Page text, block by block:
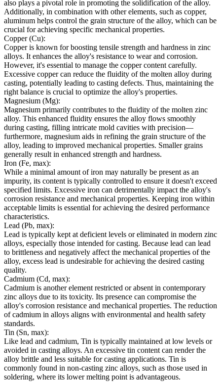
also plays a pivotal role in promoting the solidification of the alloy.
Additionally, in combination with other elements, such as copper,
aluminum helps control the grain structure of the alloy, which can be
crucial for achieving specific mechanical properties.
Copper (Cu):
Copper is known for boosting tensile strength and hardness in zinc
alloys. It enhances the alloy's resistance to wear and corrosion.
However, it's essential to manage the copper content carefully.
Excessive copper can reduce the fluidity of the molten alloy during
casting, potentially leading to casting defects. Thus, maintaining the
right balance is crucial to optimize the alloy's properties.
Magnesium (Mg):
Magnesium primarily contributes to the fluidity of the molten zinc
alloy. This enhanced fluidity ensures the alloy flows smoothly
during casting, filling intricate mold cavities with precision—
furthermore, magnesium aids in refining the grain structure of the
alloy, leading to improved mechanical properties. Smaller grains
generally result in enhanced strength and hardness.
Iron (Fe, max):
While a minimal amount of iron may naturally be present as an
impurity, its content is typically controlled to ensure it doesn't exceed
specified limits. Excessive iron can detrimentally impact the alloy's
corrosion resistance and mechanical properties. Keeping iron within
acceptable limits is essential for achieving the desired performance
characteristics.
Lead (Pb, max):
Lead is typically kept at deficient levels or eliminated in modern zinc
alloys, especially those intended for casting. Because lead can lead
to brittleness and negatively affect the mechanical properties of the
alloy, excess lead is undesirable for achieving the desired casting
quality.
Cadmium (Cd, max):
Cadmium is another element restricted or absent in contemporary
zinc alloys due to its toxicity. Its presence can compromise the
alloy's corrosion resistance and mechanical properties. The reduction
of cadmium in alloys aligns with environmental and health safety
standards.
Tin (Sn, max):
Like lead and cadmium, Tin is typically maintained at low levels or
avoided in casting alloys. An excessive tin content can render the
alloy brittle and less suitable for casting applications. Tin is
commonly found in non-casting zinc alloys, such as those used in
soldering, where its lower melting point is advantageous.